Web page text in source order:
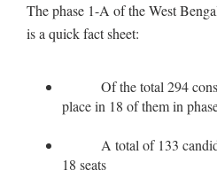
The phase 1-A of the West
is a quick fact sheet:
Of the total 294
place in 18 of them in
A total of 133
18 seats